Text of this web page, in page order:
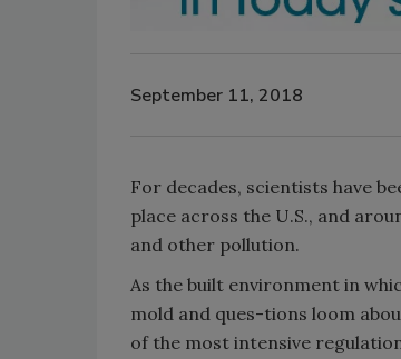
September 11, 2018
For decades, scientists have
place across the U.S., and
and other pollution.
As the built environment in
mold and ques-tions loom
of the most intensive